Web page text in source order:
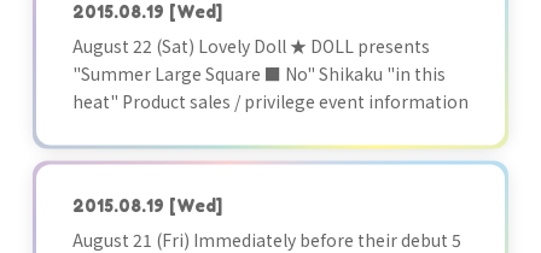
2015.08.19 [Wed]
August 22 (Sat) Lovely Doll ★ DOLL presents
"Summer Large Square ■ No" Shikaku "in this
heat" Product sales / privilege event information
2015.08.19 [Wed]
August 21 (Fri) Immediately before their debut 5